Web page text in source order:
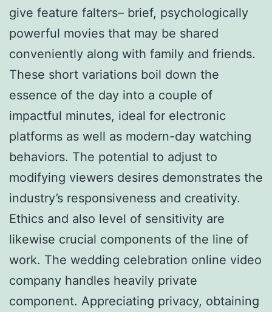
give feature falters– brief, psychologically
powerful movies that may be shared
conveniently along with family and friends.
These short variations boil down the
essence of the day into a couple of
impactful minutes, ideal for electronic
platforms as well as modern-day watching
behaviors. The potential to adjust to
modifying viewers desires demonstrates the
industry’s responsiveness and creativity.
Ethics and also level of sensitivity are
likewise crucial components of the line of
work. The wedding celebration online video
company handles heavily private
component. Appreciating privacy, obtaining